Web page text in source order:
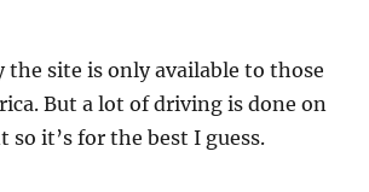
site is only available to those
But a lot of driving is done on
it’s for the best I guess.